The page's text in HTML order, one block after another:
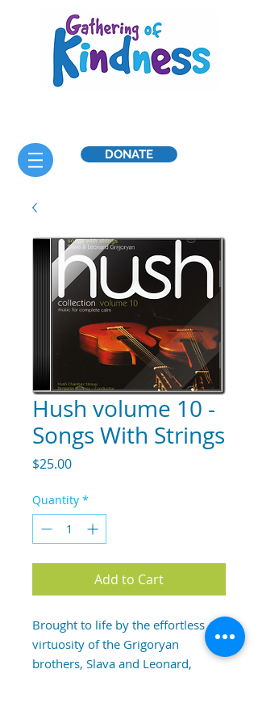
DONATE
Hush volume 10 -
Songs With Strings
$25.00Price
Quantity *
Add to Cart
Brought to life by the effortless
virtuosity of the Grigoryan
brothers, Slava and Leonard,